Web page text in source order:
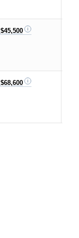
$45,500
$68,600